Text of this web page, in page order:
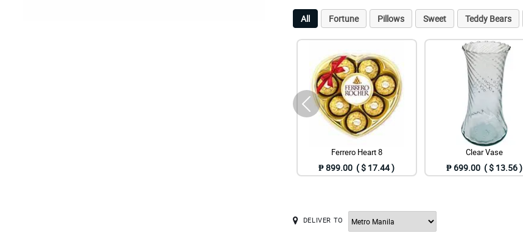
All Fortune Pillows Sweet Teddy Bears
Ferrero Heart 8
₱ 899.00 ( $ 17.44 )
Clear Vase
₱ 699.00 ( $ 13.56 )
DELIVER TO